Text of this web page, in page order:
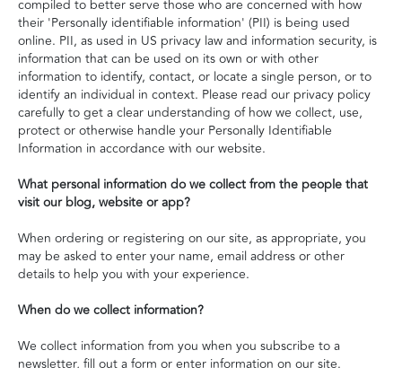
compiled to better serve those who are concerned with how
their 'Personally identifiable information' (PII) is being used
online. PII, as used in US privacy law and information security, is
information that can be used on its own or with other
information to identify, contact, or locate a single person, or to
identify an individual in context. Please read our privacy policy
carefully to get a clear understanding of how we collect, use,
protect or otherwise handle your Personally Identifiable
Information in accordance with our website.
What personal information do we collect from the people that
visit our blog, website or app?
When ordering or registering on our site, as appropriate, you
may be asked to enter your name, email address or other
details to help you with your experience.
When do we collect information?
We collect information from you when you subscribe to a
newsletter, fill out a form or enter information on our site.